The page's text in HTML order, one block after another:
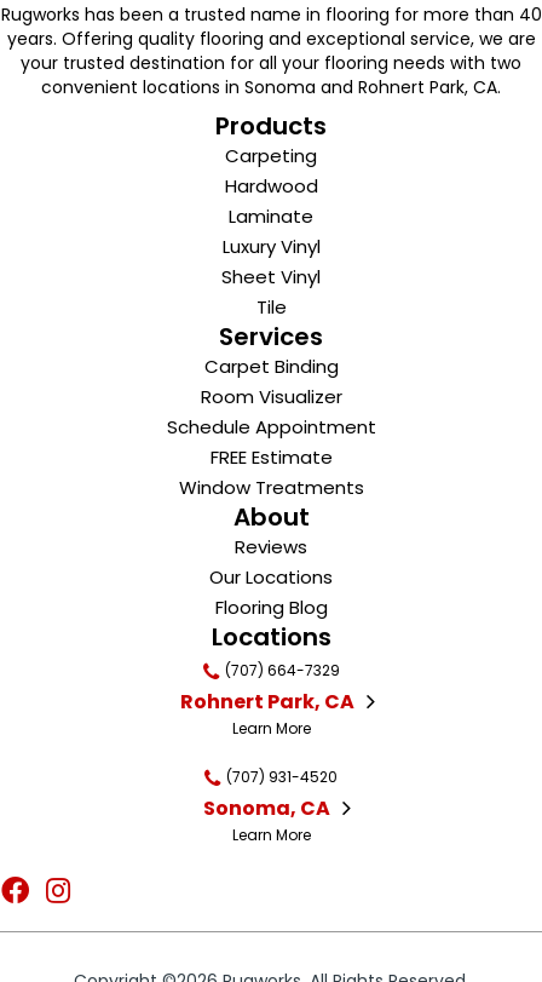
Rugworks has been a trusted name in flooring for more than 40
years. Offering quality flooring and exceptional service, we are
your trusted destination for all your flooring needs with two
convenient locations in Sonoma and Rohnert Park, CA.
Products
Carpeting
Hardwood
Laminate
Luxury Vinyl
Sheet Vinyl
Tile
Services
Carpet Binding
Room Visualizer
Schedule Appointment
FREE Estimate
Window Treatments
About
Reviews
Our Locations
Flooring Blog
Locations
(707) 664-7329
Rohnert Park, CA
Learn More
(707) 931-4520
Sonoma, CA
Learn More